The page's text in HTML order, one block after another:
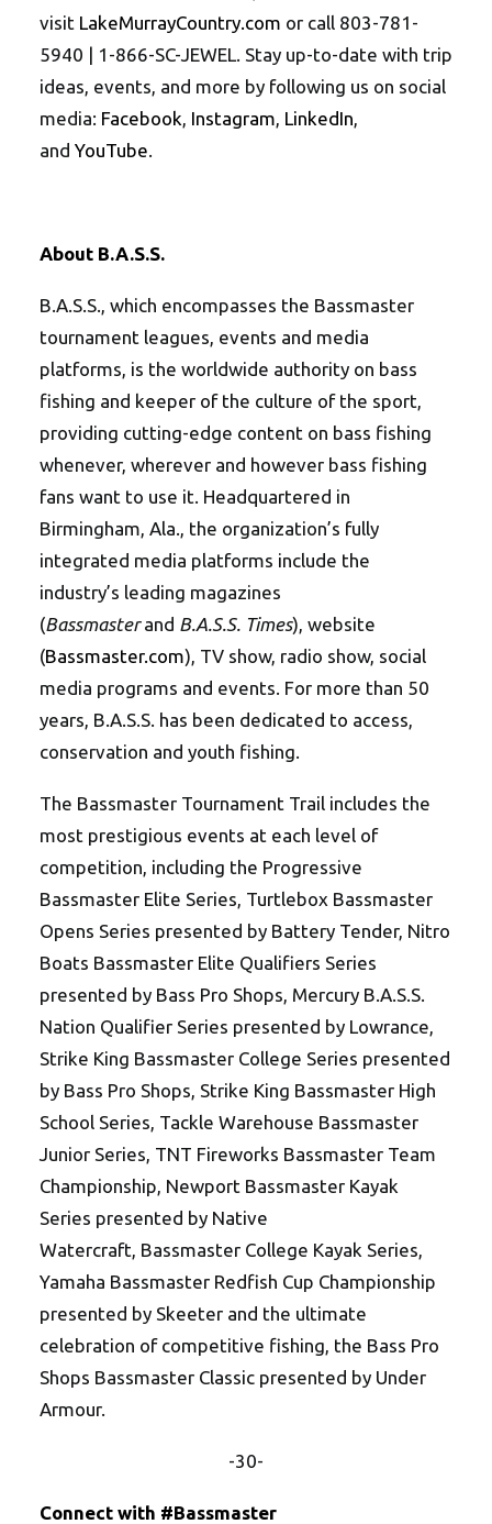
visit LakeMurrayCountry.com or call 803-781-
5940 | 1-866-SC-JEWEL. Stay up-to-date with trip
ideas, events, and more by following us on social
media: Facebook Instagram LinkedIn
and YouTube
About B.A.S.S.
B.A.S.S., which encompasses the Bassmaster
tournament leagues, events and media
platforms, is the worldwide authority on bass
fishing and keeper of the culture of the sport,
providing cutting-edge content on bass fishing
whenever, wherever and however bass fishing
fans want to use it. Headquartered in
Birmingham, Ala., the organization’s fully
integrated media platforms include the
industry’s leading magazines
(Bassmasterand B.A.S.S. Times), website
(Bassmaster.com), TV show, radio show, social
media programs and events. For more than 50
years, B.A.S.S. has been dedicated to access,
conservation and youth fishing.
The Bassmaster Tournament Trail includes the
most prestigious events at each level of
competition, including the Progressive
Bassmaster Elite Series, Turtlebox Bassmaster
Opens Series presented by Battery Tender, Nitro
Boats Bassmaster Elite Qualifiers Series
presented by Bass Pro Shops, Mercury B.A.S.S.
Nation Qualifier Series presented by Lowrance,
Strike King Bassmaster College Series presented
by Bass Pro Shops, Strike King Bassmaster High
School Series, Tackle Warehouse Bassmaster
Junior Series, TNT Fireworks Bassmaster Team
Championship, Newport Bassmaster Kayak
Series presented by Native
Watercraft, Bassmaster College Kayak Series,
Yamaha Bassmaster Redfish Cup Championship
presented by Skeeter and the ultimate
celebration of competitive fishing, the Bass Pro
Shops Bassmaster Classic presented by Under
Armour.
-30-
Connect with #Bassmaster